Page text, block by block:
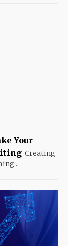
Your
Creating